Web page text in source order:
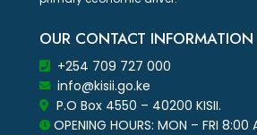
OUR CONTACT INFORMATION
+254 709 727 000
info@kisii.go.ke
P.O Box 4550 – 40200 KISII.
OPENING HOURS: MON – FRI 8:00